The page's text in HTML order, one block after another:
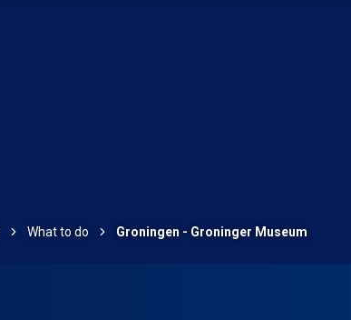
What to do Groningen - Groninger Museum